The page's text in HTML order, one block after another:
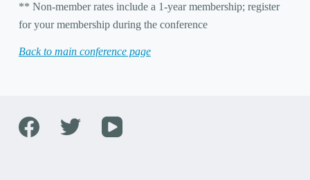
** Non-member rates include a 1-year membership; register
for your membership during the conference
Back to main conference page